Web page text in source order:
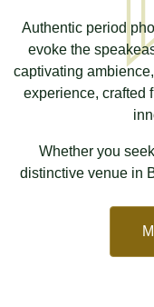
Authentic period
evoke the
captivating
experience, crafted
Whether you
distinctive venue in